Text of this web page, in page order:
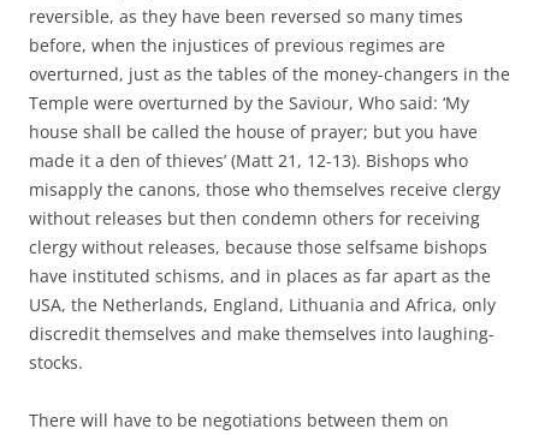
reversible, as they have been reversed so many times
before, when the injustices of previous regimes are
overturned, just as the tables of the money-changers in the
Temple were overturned by the Saviour, Who said: ‘My
house shall be called the house of prayer; but you have
made it a den of thieves’ (Matt 21, 12-13). Bishops who
misapply the canons, those who themselves receive clergy
without releases but then condemn others for receiving
clergy without releases, because those selfsame bishops
have instituted schisms, and in places as far apart as the
USA, the Netherlands, England, Lithuania and Africa, only
discredit themselves and make themselves into laughing-
stocks.
There will have to be negotiations between them on